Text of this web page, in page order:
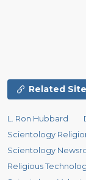
Related
L. Ron Hubbard
Scientology
Scientology
Religious